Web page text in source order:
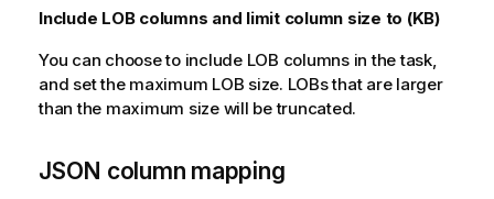
o
m
a
t
o
n
Include LOB columns and limit column size to (KB)
You can choose to include LOB columns in the task,
and set the maximum LOB size. LOBs that are larger
than the maximum size will be truncated.
JSON column mapping